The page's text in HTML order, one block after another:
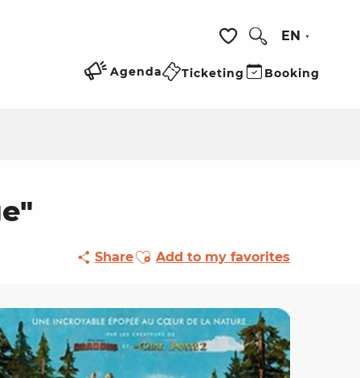
Voir les favoris
EN
Agenda Ticketing Booking
ShareAjouter aux favoris
Add to my favorites